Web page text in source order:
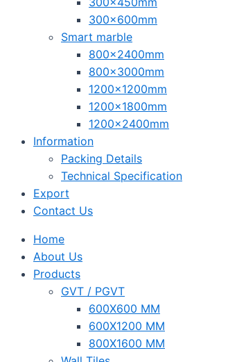
300x600mm
Smart marble
800x2400mm
800x3000mm
1200x1200mm
1200x1800mm
1200x2400mm
Information
Packing Details
Technical Specification
Export
Contact Us
Home
About Us
Products
GVT / PGVT
600X600 MM
600X1200 MM
800X1600 MM